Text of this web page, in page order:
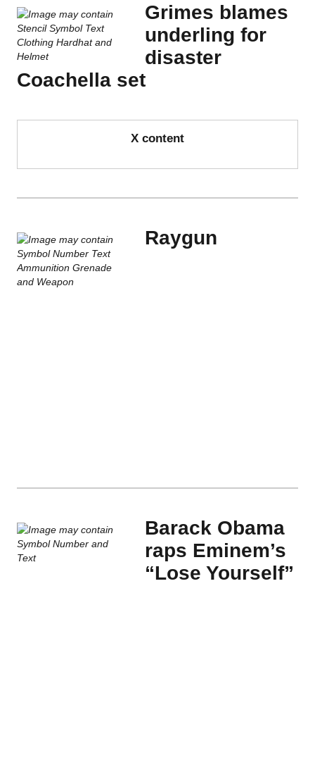
Grimes blames
underling for
disaster
Coachella set
X content
Raygun
Barack Obama
raps Eminem’s
“Lose Yourself”